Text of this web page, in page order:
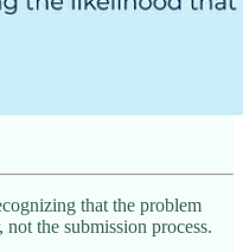
that the problem
the submission process.